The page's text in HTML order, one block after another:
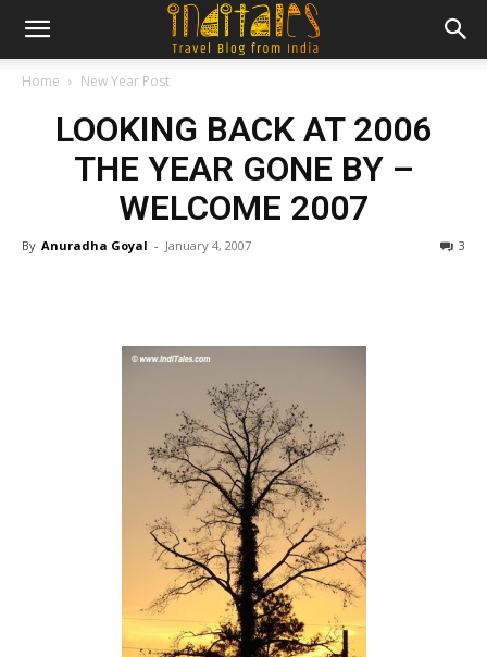
Home New Year Post
LOOKING BACK AT 2006
THE YEAR GONE BY –
WELCOME 2007
By Anuradha Goyal - January 4, 2007 3